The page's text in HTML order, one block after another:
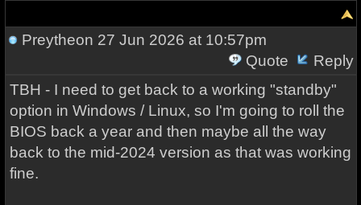
Preytheon 27 Jun 2026 at 10:57pm
Quote
Reply
TBH - I need to get back to a working "standby"
option in Windows / Linux, so I'm going to roll the
BIOS back a year and then maybe all the way
back to the mid-2024 version as that was working
fine.